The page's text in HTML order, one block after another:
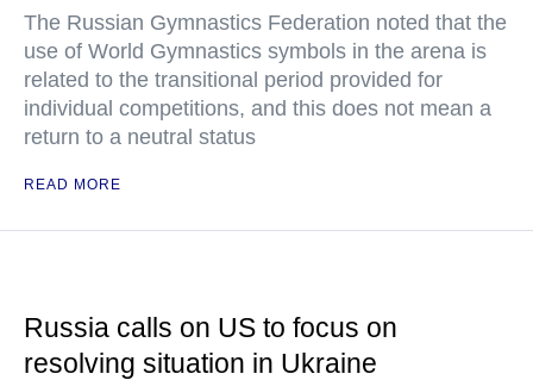
The Russian Gymnastics Federation noted that the
use of World Gymnastics symbols in the arena is
related to the transitional period provided for
individual competitions, and this does not mean a
return to a neutral status
READ MORE
Russia calls on US to focus on
resolving situation in Ukraine